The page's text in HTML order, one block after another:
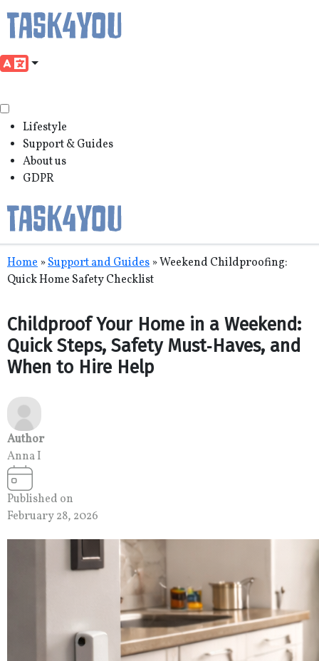
Lifestyle
Support & Guides
About us
GDPR
to
content
Home »Support and Guides »Weekend Childproofing:
Quick Home Safety Checklist
Childproof Your Home in a Weekend:
Quick Steps, Safety Must‑Haves, and
When to Hire Help
Author
Anna I
Published on
February 28, 2026